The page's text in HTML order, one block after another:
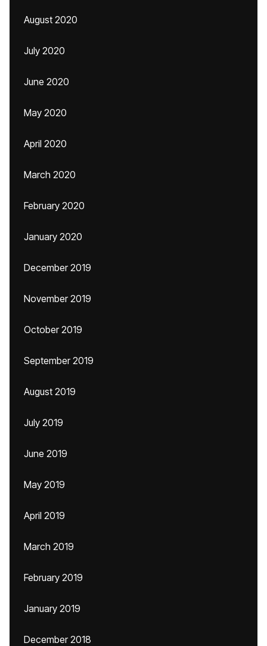
August 2020
July 2020
June 2020
May 2020
April 2020
March 2020
February 2020
January 2020
December 2019
November 2019
October 2019
September 2019
August 2019
July 2019
June 2019
May 2019
April 2019
March 2019
February 2019
January 2019
December 2018